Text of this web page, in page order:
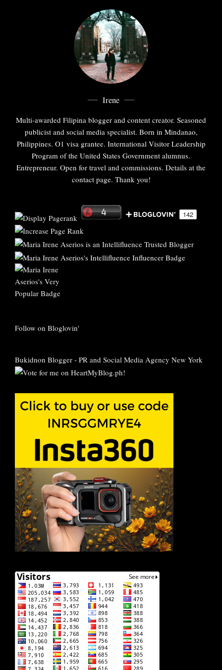
Irene
Multi-awarded Filipina blogger and content creator. Seasoned
publicist and social media specialist. Born in Mindanao,
Philippines. O1 visa grantee. International Visitor Leadership
Program of the United States Government alumnus.
Entrepreneur. Open for travel and commissions. Details at the
contact page. Thank you!
Follow on Bloglovin'
Bukidnon Blogger - PR and Social Media Agency New York